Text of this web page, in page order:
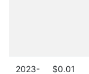
2023-
$0.01